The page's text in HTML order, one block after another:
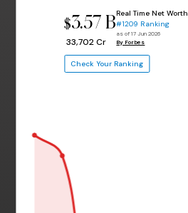
$3.57 B
₹ 33,702 Cr
Real Time Net Worth
#1209 Ranking
as of 17 Jun 2026
By Forbes
Check Your Ranking